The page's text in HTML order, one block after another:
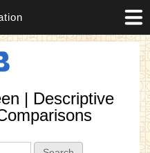
| Descriptive